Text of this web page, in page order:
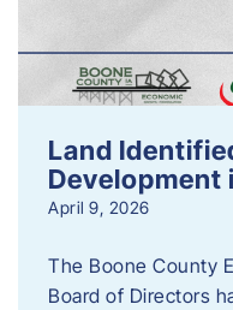
Land
Development
April 9, 2026
The Boone County
Board of Directors